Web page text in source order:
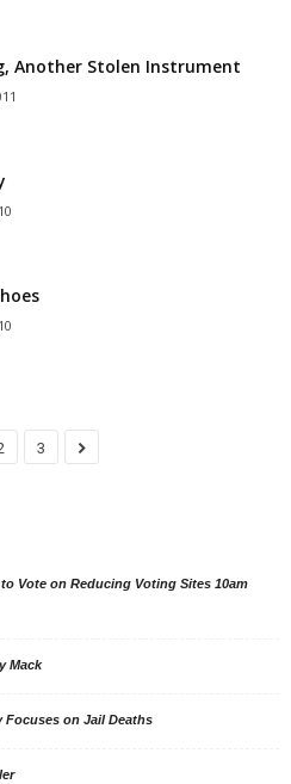
Another Stolen Instrument
3
Vote on Reducing Voting Sites 10am
Mack
Focuses on Jail Deaths